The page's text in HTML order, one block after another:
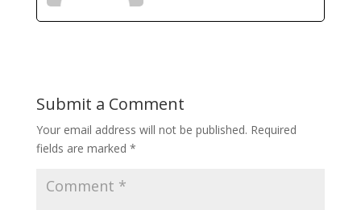
Submit a Comment
Your email address will not be published. Required
fields are marked *